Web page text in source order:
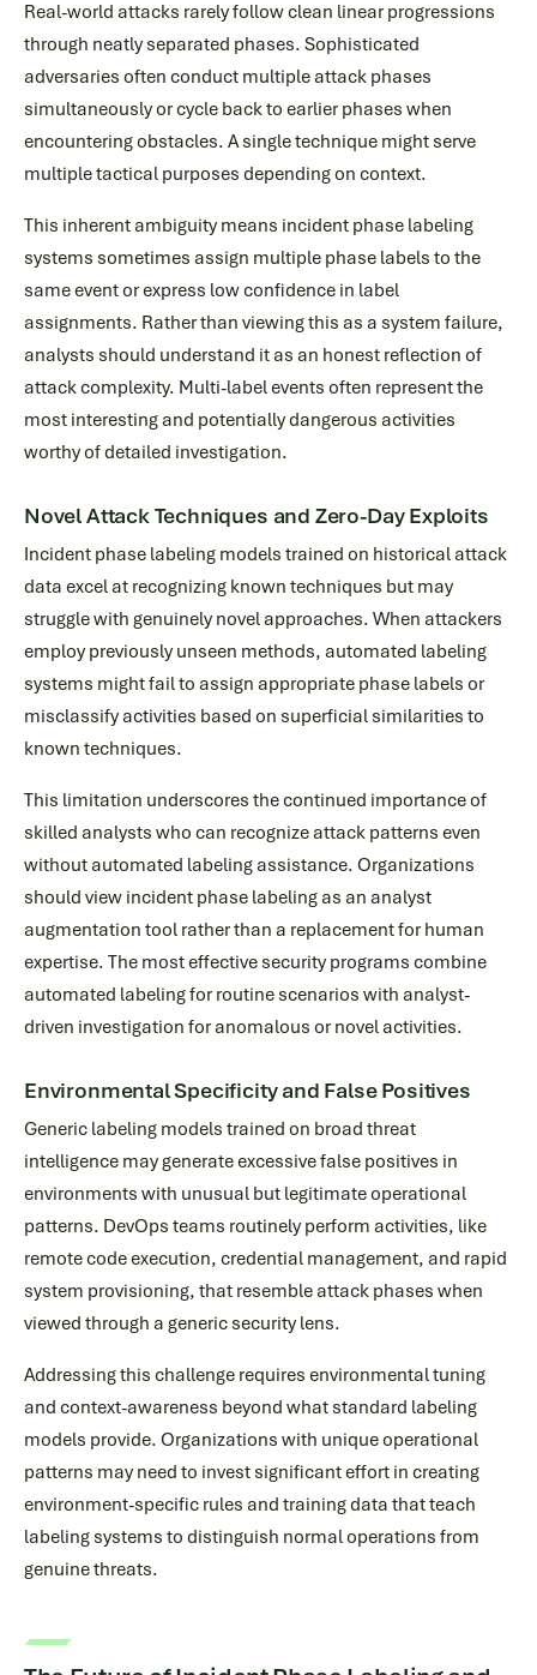
Real-world attacks rarely follow clean linear progressions
through neatly separated phases. Sophisticated
adversaries often conduct multiple attack phases
simultaneously or cycle back to earlier phases when
encountering obstacles. A single technique might serve
multiple tactical purposes depending on context.
This inherent ambiguity means incident phase labeling
systems sometimes assign multiple phase labels to the
same event or express low confidence in label
assignments. Rather than viewing this as a system failure,
analysts should understand it as an honest reflection of
attack complexity. Multi-label events often represent the
most interesting and potentially dangerous activities
worthy of detailed investigation.
Novel Attack Techniques and Zero-Day Exploits
Incident phase labeling models trained on historical attack
data excel at recognizing known techniques but may
struggle with genuinely novel approaches. When attackers
employ previously unseen methods, automated labeling
systems might fail to assign appropriate phase labels or
misclassify activities based on superficial similarities to
known techniques.
This limitation underscores the continued importance of
skilled analysts who can recognize attack patterns even
without automated labeling assistance. Organizations
should view incident phase labeling as an analyst
augmentation tool rather than a replacement for human
expertise. The most effective security programs combine
automated labeling for routine scenarios with analyst-
driven investigation for anomalous or novel activities.
Environmental Specificity and False Positives
Generic labeling models trained on broad threat
intelligence may generate excessive false positives in
environments with unusual but legitimate operational
patterns. DevOps teams routinely perform activities, like
remote code execution, credential management, and rapid
system provisioning, that resemble attack phases when
viewed through a generic security lens.
Addressing this challenge requires environmental tuning
and context-awareness beyond what standard labeling
models provide. Organizations with unique operational
patterns may need to invest significant effort in creating
environment-specific rules and training data that teach
labeling systems to distinguish normal operations from
genuine threats.